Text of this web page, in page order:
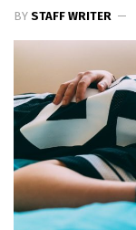
BY STAFF WRITER